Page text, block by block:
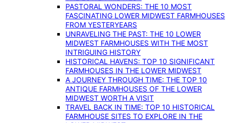
PASTORAL WONDERS: THE 10 MOST
FASCINATING LOWER MIDWEST FARMHOUSES
FROM YESTERYEARS
UNRAVELING THE PAST: THE 10 LOWER
MIDWEST FARMHOUSES WITH THE MOST
INTRIGUING HISTORY
HISTORICAL HAVENS: TOP 10 SIGNIFICANT
FARMHOUSES IN THE LOWER MIDWEST
A JOURNEY THROUGH TIME: THE TOP 10
ANTIQUE FARMHOUSES OF THE LOWER
MIDWEST WORTH A VISIT
TRAVEL BACK IN TIME: TOP 10 HISTORICAL
FARMHOUSE SITES TO EXPLORE IN THE